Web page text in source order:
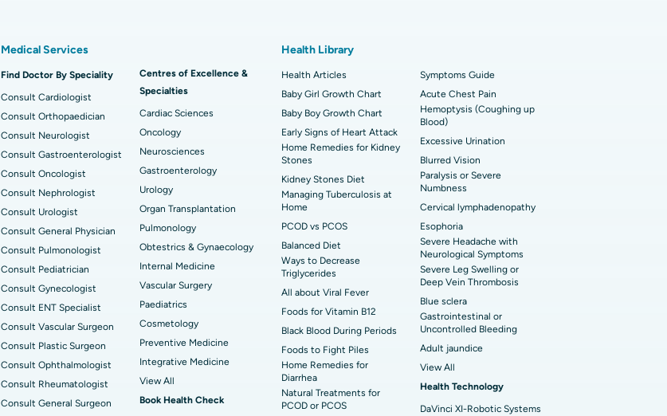
Best Hospital in Aragonda, Andhra Pradesh Best Hospital in Bannerghatta Road, Bangalore
Best Hospital in Seepat Road, Bilaspur Best Hospital in Ellisbridge, Ahmedabad
Best Hospital in DRDO, Hyderabad Best Hospital in G S Road, Guwahati
Best Hospital in Vijay Nagar, Indore
Best Hospital in Suryaraopeta Main Road,
Kakinada
Best Hospital in CBD Belapur, Navi Mumbai Best Hospital in Panchavati, Nashik
Best Hospital in Seshadripuram, Bangalore
Best Hospital in Waltair Main Road,
Visakhapatnam
Best Hospital in Managari, Karaikudi Best Hospital in Arepally, Warangal
Best Hospital in Jayanagar, Bangalore Best Hospital in KK Nagar, Madurai
Best Hospital in Sector-19, Rourkela Best Hospital in Swargate, Pune
ACL Reconstruction Surgery Reverse Shoulder Replacement
Uterine Artery Embolization Ovarian Cystectomy
Brachytherapy Colonoscopy
Deep Brain Stimulation Peritoneal Dialysis
Cytoreductive Surgery
ERCP
Medical Services
Find Doctor By Speciality
Consult Cardiologist
Consult Orthopaedician
Consult Neurologist
Consult Gastroenterologist
Consult Oncologist
Consult Nephrologist
Consult Urologist
Consult General Physician
Consult Pulmonologist
Consult Pediatrician
Consult Gynecologist
Consult ENT Specialist
Consult Vascular Surgeon
Consult Plastic Surgeon
Consult Ophthalmologist
Consult Rheumatologist
Consult General Surgeon
Centres of Excellence &
Specialties
Cardiac Sciences
Oncology
Neurosciences
Gastroenterology
Urology
Organ Transplantation
Pulmonology
Obtestrics & Gynaecology
Internal Medicine
Vascular Surgery
Paediatrics
Cosmetology
Preventive Medicine
Integrative Medicine
View All
Book Health Check
Health Library
Health Articles
Baby Girl Growth Chart
Baby Boy Growth Chart
Early Signs of Heart Attack
Home Remedies for Kidney
Stones
Kidney Stones Diet
Managing Tuberculosis at
Home
PCOD vs PCOS
Balanced Diet
Ways to Decrease
Triglycerides
All about Viral Fever
Foods for Vitamin B12
Black Blood During Periods
Foods to Fight Piles
Home Remedies for
Diarrhea
Natural Treatments for
PCOD or PCOS
Symptoms Guide
Acute Chest Pain
Hemoptysis (Coughing up
Blood)
Excessive Urination
Blurred Vision
Paralysis or Severe
Numbness
Cervical lymphadenopathy
Esophoria
Severe Headache with
Neurological Symptoms
Severe Leg Swelling or
Deep Vein Thrombosis
Blue sclera
Gastrointestinal or
Uncontrolled Bleeding
Adult jaundice
View All
Health Technology
DaVinci XI-Robotic Systems